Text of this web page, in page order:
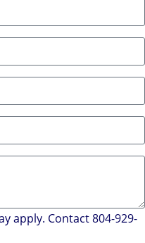
apply. Contact 804-929-